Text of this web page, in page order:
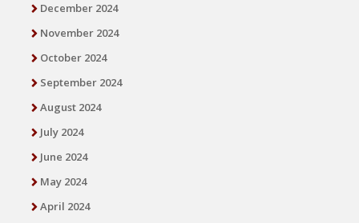
December 2024
November 2024
October 2024
September 2024
August 2024
July 2024
June 2024
May 2024
April 2024